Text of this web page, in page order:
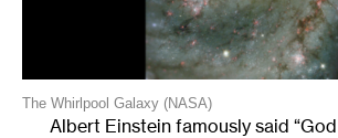
The Whirlpool Galaxy (NASA)
Albert Einstein famously said